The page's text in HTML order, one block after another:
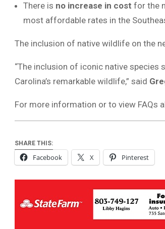
There is no increase in cost for the
most affordable rates in the
The inclusion of native wildlife on the
“The inclusion of iconic native
Carolina’s remarkable wildlife,” said
For more information or to view FAQs
SHARE THIS:
Facebook X Pinterest